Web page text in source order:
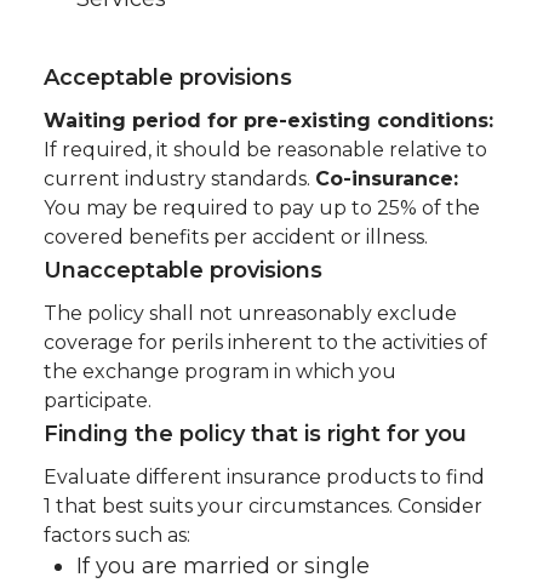
Acceptable provisions
Waiting period for pre-existing conditions:
If required, it should be reasonable relative to
current industry standards. Co-insurance:
You may be required to pay up to 25% of the
covered benefits per accident or illness.
Unacceptable provisions
The policy shall not unreasonably exclude
coverage for perils inherent to the activities of
the exchange program in which you
participate.
Finding the policy that is right for you
Evaluate different insurance products to find
1 that best suits your circumstances. Consider
factors such as:
If you are married or single